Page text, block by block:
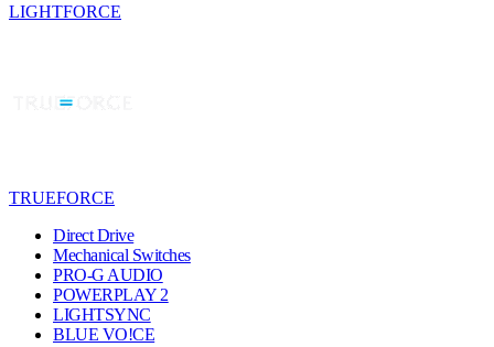
LIGHTFORCE
TRUEFORCE
Direct Drive
Mechanical Switches
PRO-G AUDIO
POWERPLAY 2
LIGHTSYNC
BLUE VO!CE